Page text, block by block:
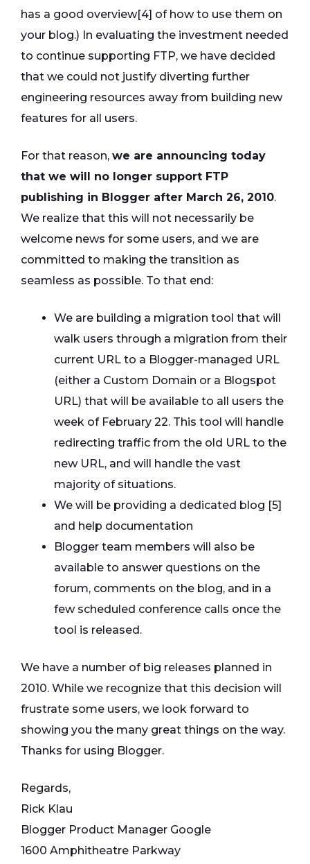
has a good overview[4] of how to use them on
your blog.) In evaluating the investment needed
to continue supporting FTP, we have decided
that we could not justify diverting further
engineering resources away from building new
features for all users.
For that reason, we are announcing today
that we will no longer support FTP
publishing in Blogger after March 26, 2010.
We realize that this will not necessarily be
welcome news for some users, and we are
committed to making the transition as
seamless as possible. To that end:
We are building a migration tool that will
walk users through a migration from their
current URL to a Blogger-managed URL
(either a Custom Domain or a Blogspot
URL) that will be available to all users the
week of February 22. This tool will handle
redirecting traffic from the old URL to the
new URL, and will handle the vast
majority of situations.
We will be providing a dedicated blog [5]
and help documentation
Blogger team members will also be
available to answer questions on the
forum, comments on the blog, and in a
few scheduled conference calls once the
tool is released.
We have a number of big releases planned in
2010. While we recognize that this decision will
frustrate some users, we look forward to
showing you the many great things on the way.
Thanks for using Blogger.
Regards,
Rick Klau
Blogger Product Manager Google
1600 Amphitheatre Parkway